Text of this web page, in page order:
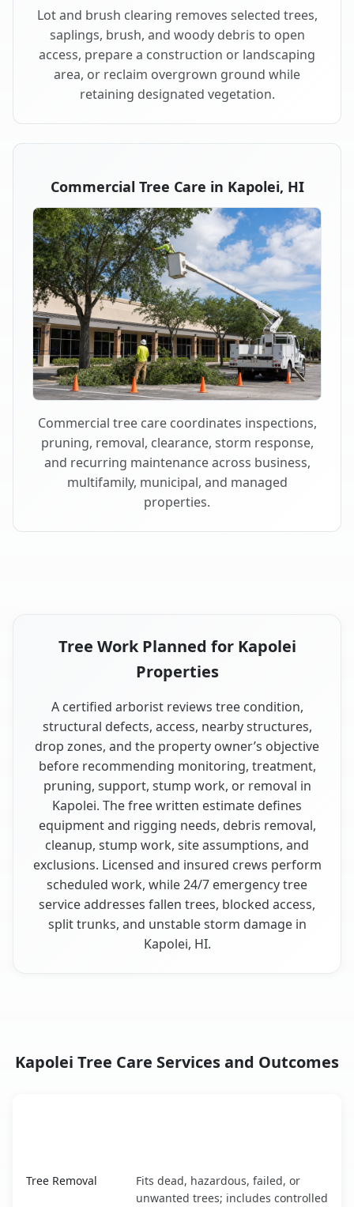
Lot and brush clearing removes selected trees,
saplings, brush, and woody debris to open
access, prepare a construction or landscaping
area, or reclaim overgrown ground while
retaining designated vegetation.
Commercial Tree Care in Kapolei, HI
Commercial tree care coordinates inspections,
pruning, removal, clearance, storm response,
and recurring maintenance across business,
multifamily, municipal, and managed
properties.
Tree Work Planned for Kapolei
Properties
A certified arborist reviews tree condition,
structural defects, access, nearby structures,
drop zones, and the property owner’s objective
before recommending monitoring, treatment,
pruning, support, stump work, or removal in
Kapolei. The free written estimate defines
equipment and rigging needs, debris removal,
cleanup, stump work, site assumptions, and
exclusions. Licensed and insured crews perform
scheduled work, while 24/7 emergency tree
service addresses fallen trees, blocked access,
split trunks, and unstable storm damage in
Kapolei, HI.
Kapolei Tree Care Services and Outcomes
Tree Removal
Fits dead, hazardous, failed, or
unwanted trees; includes controlled